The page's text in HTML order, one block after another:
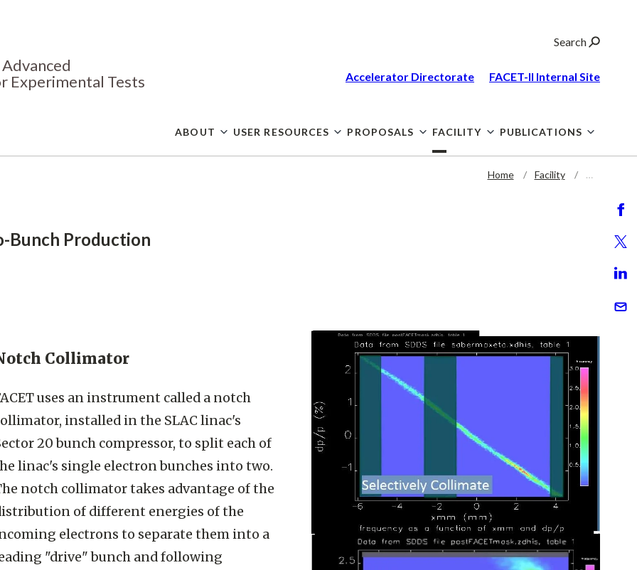
Experimental Tests
Accelerator Directorate FACET-II Internal Site
ABOUT USER RESOURCES PROPOSALS FACILITY PUBLICATIONS
Search
Home Facility …
Bunch Production
Collimator
uses an instrument called a notch
installed in the SLAC linac's
20 bunch compressor, to split each of
linac's single electron bunches into two.
notch collimator takes advantage of the
of different energies of the
electrons to separate them into a
"drive" bunch and following